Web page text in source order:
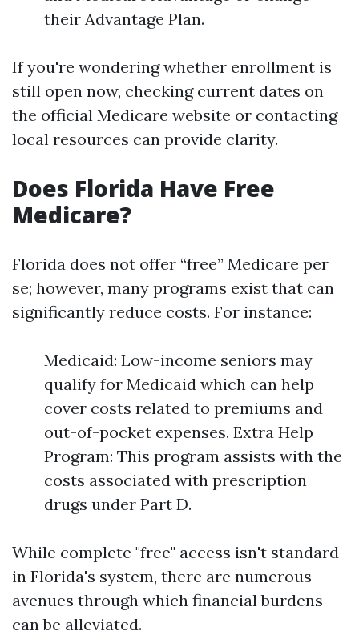
their Advantage Plan.
If you're wondering whether enrollment is
still open now, checking current dates on
the official Medicare website or contacting
local resources can provide clarity.
Does Florida Have Free
Medicare?
Florida does not offer “free” Medicare per
se; however, many programs exist that can
significantly reduce costs. For instance:
Medicaid: Low-income seniors may
qualify for Medicaid which can help
cover costs related to premiums and
out-of-pocket expenses. Extra Help
Program: This program assists with the
costs associated with prescription
drugs under Part D.
While complete "free" access isn't standard
in Florida's system, there are numerous
avenues through which financial burdens
can be alleviated.